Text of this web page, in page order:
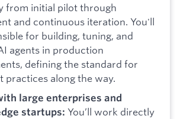
from initial pilot through
and continuous iteration. You'll
for building, tuning, and
agents in production
defining the standard for
practices along the way.
large enterprises and
startups: You’ll work directly